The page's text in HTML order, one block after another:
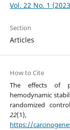
Vol. 22 No. 1
Section
Articles
How to Cite
The effects of
hemodynamic
randomized
22
https://